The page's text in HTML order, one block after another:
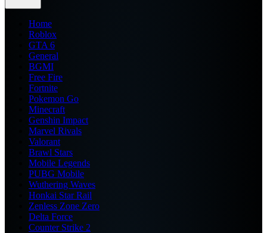
Home
Roblox
GTA 6
General
BGMI
Free Fire
Fortnite
Pokemon Go
Minecraft
Genshin Impact
Marvel Rivals
Valorant
Brawl Stars
Mobile Legends
PUBG Mobile
Wuthering Waves
Honkai Star Rail
Zenless Zone Zero
Delta Force
Counter Strike 2